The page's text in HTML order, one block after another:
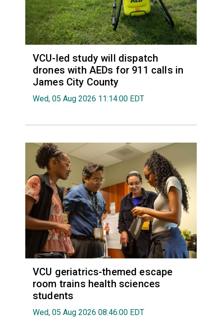
VCU-led study will dispatch
drones with AEDs for 911 calls in
James City County
Wed, 05 Aug 2026 11:14:00 EDT
VCU geriatrics-themed escape
room trains health sciences
students
Wed, 05 Aug 2026 08:46:00 EDT